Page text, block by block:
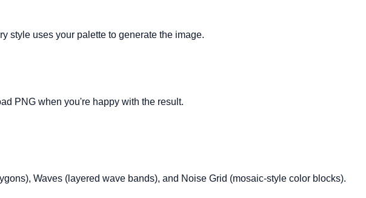
style uses your palette to generate the image.
PNG when you're happy with the result.
Waves (layered wave bands), and Noise Grid (mosaic-style color blocks).